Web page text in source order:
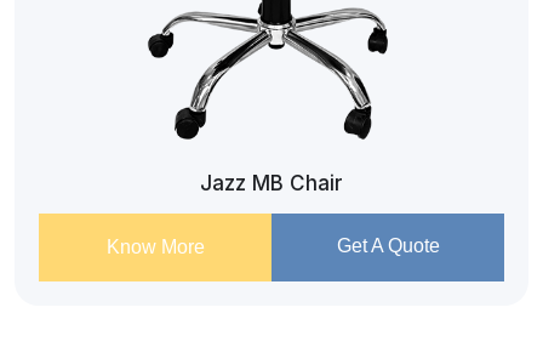
Jazz MB Chair
Know More Get A Quote